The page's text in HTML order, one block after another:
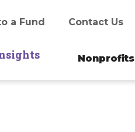
a Fund Contact Us
Nonprofits